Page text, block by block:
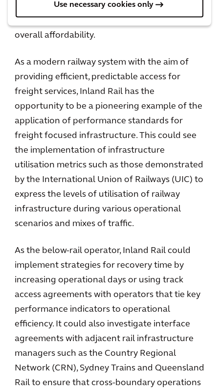
Use necessary cookies only
is achievable. This supports the staged
development of the program and enhances
overall affordability.
As a modern railway system with the aim of
providing efficient, predictable access for
freight services, Inland Rail has the
opportunity to be a pioneering example of the
application of performance standards for
freight focused infrastructure. This could see
the implementation of infrastructure
utilisation metrics such as those demonstrated
by the International Union of Railways (UIC) to
express the levels of utilisation of railway
infrastructure during various operational
scenarios and mixes of traffic.
As the below-rail operator, Inland Rail could
implement strategies for recovery time by
increasing operational days or using track
access agreements with operators that tie key
performance indicators to operational
efficiency. It could also investigate interface
agreements with adjacent rail infrastructure
managers such as the Country Regional
Network (CRN), Sydney Trains and Queensland
Rail to ensure that cross-boundary operations